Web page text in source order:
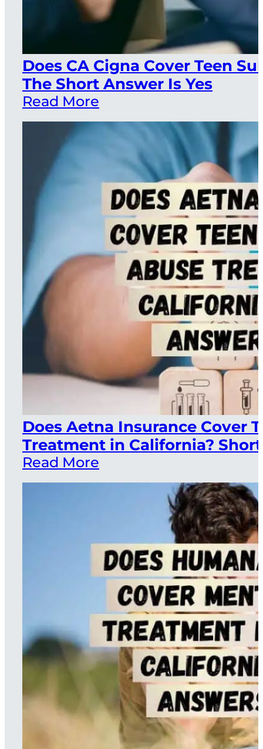
Does CA Cigna Cover Teen
The Short Answer Is Yes
Read More
Does Aetna Insurance Cover
Treatment in California?
Read More